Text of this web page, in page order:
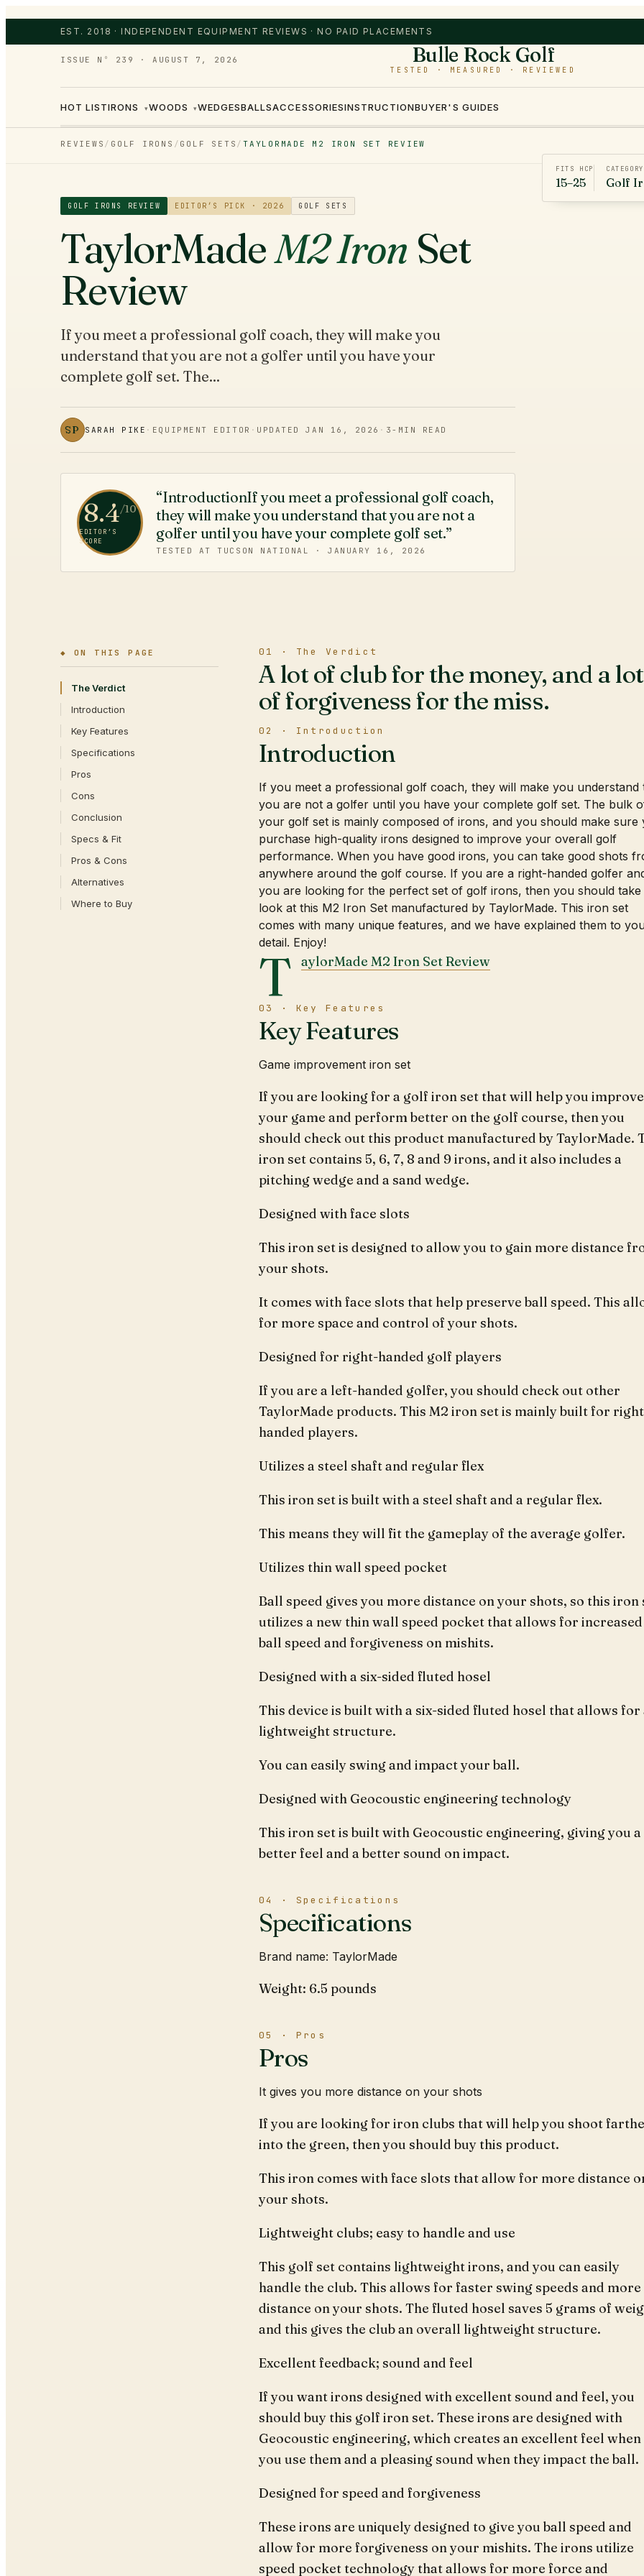
EST. 2018 · INDEPENDENT EQUIPMENT REVIEWS · NO PAID PLACEMENTS
ISSUE Nº 239 ·AUGUST 7, 2026 Bulle Rock Golf
TESTED · MEASURED · REVIEWED
HOT LISTIRONS ▾WOODS ▾WEDGESBALLSACCESSORIESINSTRUCTIONBUYER'S GUIDES
REVIEWS / GOLF IRONS / GOLF SETS /TAYLORMADE M2 IRON SET REVIEW
GOLF IRONS REVIEW EDITOR’S PICK · 2026 GOLF SETS
TaylorMadeM2 Iron Set
Review
If you meet a professional golf coach, they will make you
understand that you are not a golfer until you have your
complete golf set. The...
SP SARAH PIKE · EQUIPMENT EDITOR · UPDATEDJAN 16, 2026 · 3 -MIN READ
8.4/10
EDITOR’S
SCORE
“IntroductionIf you meet a professional golf coach,
they will make you understand that you are not a
golfer until you have your complete golf set.”
TESTED AT TUCSON NATIONAL ·JANUARY 16, 2026
FITS HCP
15–25
CATEGORY
Golf
◆ ON THIS PAGE
The Verdict
Introduction
Key Features
Specifications
Pros
Cons
Conclusion
Specs & Fit
Pros & Cons
Alternatives
Where to Buy
01 · The Verdict
A lot of club for the money, and a lot
of forgiveness for the miss.
02 · Introduction
Introduction
If you meet a professional golf coach, they will make you understand
you are not a golfer until you have your complete golf set. The bulk
your golf set is mainly composed of irons, and you should make sure
purchase high-quality irons designed to improve your overall golf
performance. When you have good irons, you can take good shots
anywhere around the golf course. If you are a right-handed golfer
you are looking for the perfect set of golf irons, then you should take
look at this M2 Iron Set manufactured by TaylorMade. This iron set
comes with many unique features, and we have explained them to
detail. Enjoy!
T aylorMade M2 Iron Set Review
03 · Key Features
Key Features
Game improvement iron set
If you are looking for a golf iron set that will help you improve
your game and perform better on the golf course, then you
should check out this product manufactured by TaylorMade.
iron set contains 5, 6, 7, 8 and 9 irons, and it also includes a
pitching wedge and a sand wedge.
Designed with face slots
This iron set is designed to allow you to gain more distance
your shots.
It comes with face slots that help preserve ball speed. This
for more space and control of your shots.
Designed for right-handed golf players
If you are a left-handed golfer, you should check out other
TaylorMade products. This M2 iron set is mainly built for
handed players.
Utilizes a steel shaft and regular flex
This iron set is built with a steel shaft and a regular flex.
This means they will fit the gameplay of the average golfer.
Utilizes thin wall speed pocket
Ball speed gives you more distance on your shots, so this iron
utilizes a new thin wall speed pocket that allows for increased
ball speed and forgiveness on mishits.
Designed with a six-sided fluted hosel
This device is built with a six-sided fluted hosel that allows for
lightweight structure.
You can easily swing and impact your ball.
Designed with Geocoustic engineering technology
This iron set is built with Geocoustic engineering, giving you a
better feel and a better sound on impact.
04 · Specifications
Specifications
Brand name: TaylorMade
Weight: 6.5 pounds
05 · Pros
Pros
It gives you more distance on your shots
If you are looking for iron clubs that will help you shoot
into the green, then you should buy this product.
This iron comes with face slots that allow for more distance
your shots.
Lightweight clubs; easy to handle and use
This golf set contains lightweight irons, and you can easily
handle the club. This allows for faster swing speeds and more
distance on your shots. The fluted hosel saves 5 grams of
and this gives the club an overall lightweight structure.
Excellent feedback; sound and feel
If you want irons designed with excellent sound and feel, you
should buy this golf iron set. These irons are designed with
Geocoustic engineering, which creates an excellent feel when
you use them and a pleasing sound when they impact the ball.
Designed for speed and forgiveness
These irons are uniquely designed to give you ball speed and
allow for more forgiveness on your mishits. The irons utilize
speed pocket technology that allows for more force and